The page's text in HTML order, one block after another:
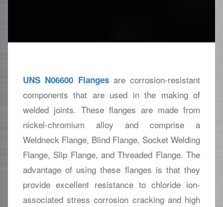
UNS N06600 Flangesare corrosion-resistant
components that are used in the making of
welded joints. These flanges are made from
nickel-chromium alloy and comprise a
Weldneck Flange, Blind Flange, Socket Welding
Flange, Slip Flange, and Threaded Flange. The
advantage of using these flanges is that they
provide excellent resistance to chloride ion-
associated stress corrosion cracking and high